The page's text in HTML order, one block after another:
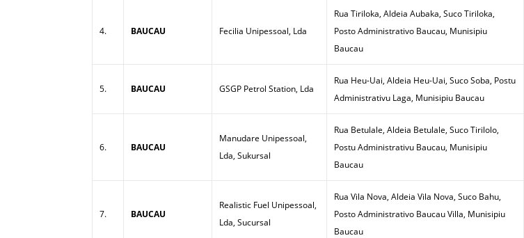
4. BAUCAU Fecilia Unipessoal, Lda
Rua Tiriloka, Aldeia Aubaka, Suco Tiriloka,
Posto Administrativo Baucau, Munisipiu
Baucau
5. BAUCAU GSGP Petrol Station, Lda
Rua Heu-Uai, Aldeia Heu-Uai, Suco Soba, Postu
Administrativu Laga, Munisipiu Baucau
6. BAUCAU
Manudare Unipessoal,
Lda, Sukursal
Rua Betulale, Aldeia Betulale, Suco Tirilolo,
Postu Administrativu Baucau, Munisipiu
Baucau
7. BAUCAU
Realistic Fuel Unipessoal,
Lda, Sucursal
Rua Vila Nova, Aldeia Vila Nova, Suco Bahu,
Posto Administrativo Baucau Villa, Munisipiu
Baucau